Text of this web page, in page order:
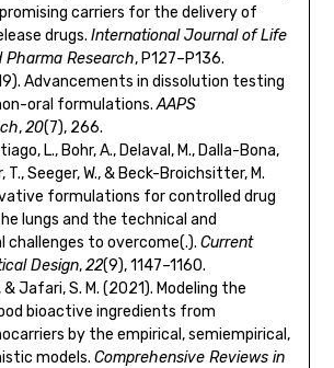
carriers for the delivery of
drugs. International Journal of Life
Pharma Research, P127–P136.
Advancements in dissolution testing
oral formulations.AAPS
,20(7), 266.
L., Bohr, A., Delaval, M., Dalla-Bona,
T., Seeger, W., & Beck-Broichsitter, M.
formulations for controlled drug
lungs and the technical and
challenges to overcome(.). Current
Design,22(9), 1147–1160.
& Jafari, S. M. (2021). Modeling the
bioactive ingredients from
by the empirical, semiempirical,
models. Comprehensive Reviews in